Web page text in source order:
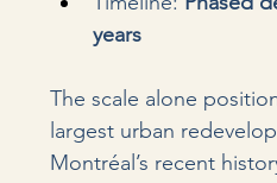
years
The scale alone
largest urban
Montréal’s recent